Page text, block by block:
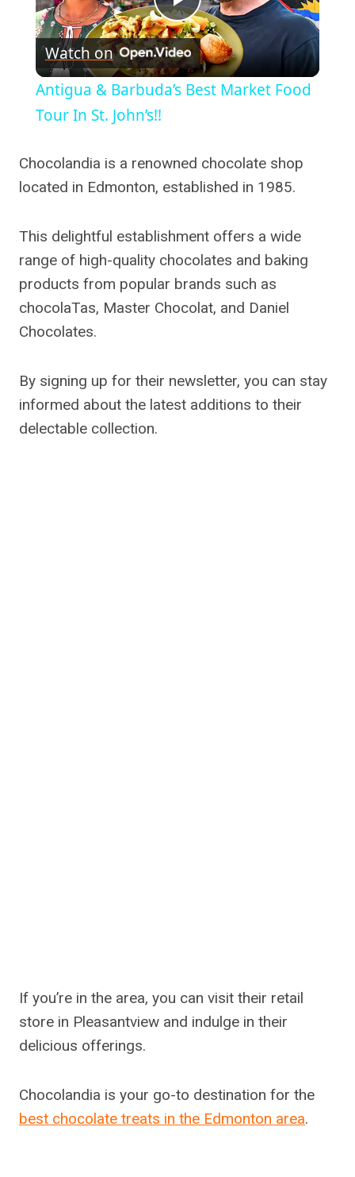
Play
Video
Watch on
Antigua & Barbuda’s Best Market Food
Tour In St. John’s!!
Chocolandia is a renowned chocolate shop
located in Edmonton, established in 1985.
This delightful establishment offers a wide
range of high-quality chocolates and baking
products from popular brands such as
chocolaTas, Master Chocolat, and Daniel
Chocolates.
By signing up for their newsletter, you can stay
informed about the latest additions to their
delectable collection.
If you’re in the area, you can visit their retail
store in Pleasantview and indulge in their
delicious offerings.
Chocolandia is your go-to destination for the
best chocolate treats in the Edmonton area.